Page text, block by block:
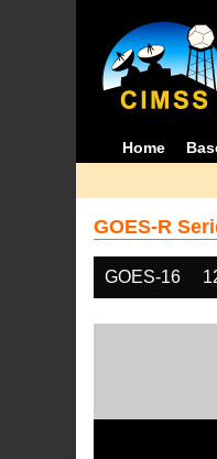
Home
GOES-R
GOES-16